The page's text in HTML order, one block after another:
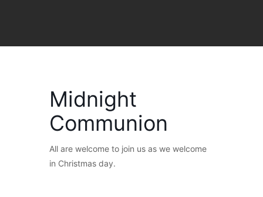
Midnight
Communion
All are welcome to join us as we welcome
in Christmas day.